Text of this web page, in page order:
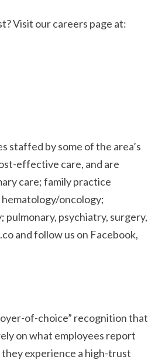
Visit our careers page at:
staffed by some of the area’s
effective care, and are
care; family practice
oncology;
psychiatry, surgery,
and follow us on Facebook,
of-choice recognition that
on what employees report
experience a high-trust